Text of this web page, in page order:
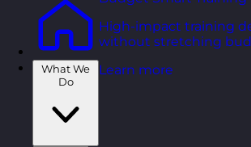
What We
Do
High-impact training
without stretching
Learn more